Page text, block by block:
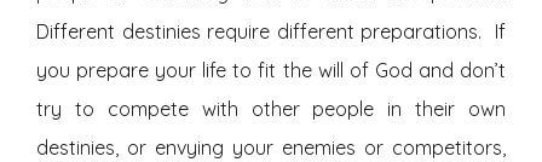
Different destinies require different preparations. If
you prepare your life to fit the will of God and don’t
try to compete with other people in their own
destinies, or envying your enemies or competitors,